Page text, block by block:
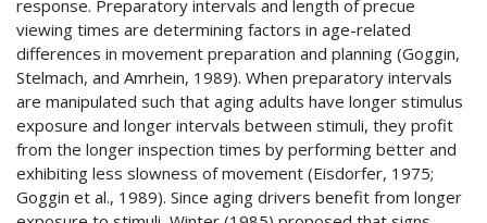
response. Preparatory intervals and length of precue
viewing times are determining factors in age-related
differences in movement preparation and planning (Goggin,
Stelmach, and Amrhein, 1989). When preparatory intervals
are manipulated such that aging adults have longer stimulus
exposure and longer intervals between stimuli, they profit
from the longer inspection times by performing better and
exhibiting less slowness of movement (Eisdorfer, 1975;
Goggin et al., 1989). Since aging drivers benefit from longer